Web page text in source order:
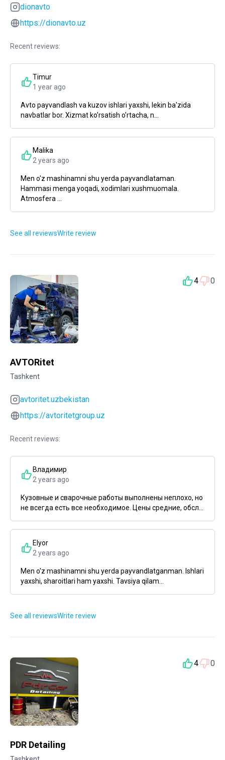
dionavto
https://dionavto.uz
Recent reviews:
Timur
1 year ago
Avto payvandlash va kuzov ishlari yaxshi, lekin ba'zida
navbatlar bor. Xizmat ko'rsatish o'rtacha, n...
Malika
2 years ago
Men o'z mashinamni shu yerda payvandlataman.
Hammasi menga yoqadi, xodimlari xushmuomala.
Atmosfera ...
See all reviewsWrite review
4 0
AVTORitet
Tashkent
avtoritet.uzbekistan
https://avtoritetgroup.uz
Recent reviews:
Владимир
2 years ago
Кузовные и сварочные работы выполнены неплохо, но
не всегда есть все необходимое. Цены средние, обсл...
Elyor
2 years ago
Men o'z mashinamni shu yerda payvandlatganman. Ishlari
yaxshi, sharoitlari ham yaxshi. Tavsiya qilam...
See all reviewsWrite review
4 0
PDR Detailing